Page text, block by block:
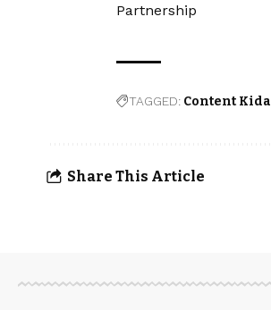
Partnership
TAGGED: Content Kida
Share This Article